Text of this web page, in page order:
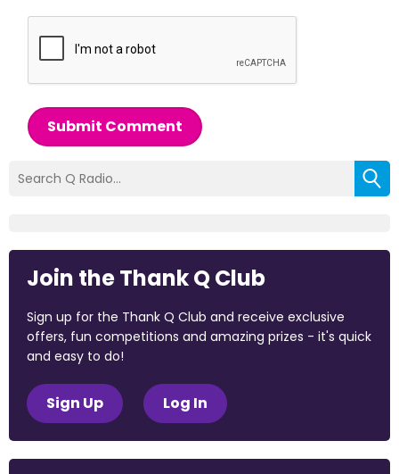
Submit Comment
Join the Thank Q Club
Sign up for the Thank Q Club and receive exclusive
offers, fun competitions and amazing prizes - it's quick
and easy to do!
Sign Up Log In